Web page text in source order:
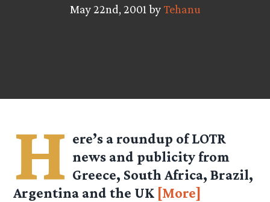
May 22nd, 2001 byTehanu
H ere’s a roundup of LOTR
news and publicity from
Greece, South Africa, Brazil,
Argentina and the UK [More]